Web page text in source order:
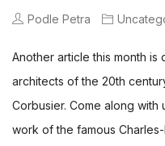
Podle Petra
Another article this month
architects of the 20th
Corbusier. Come along
work of the famous